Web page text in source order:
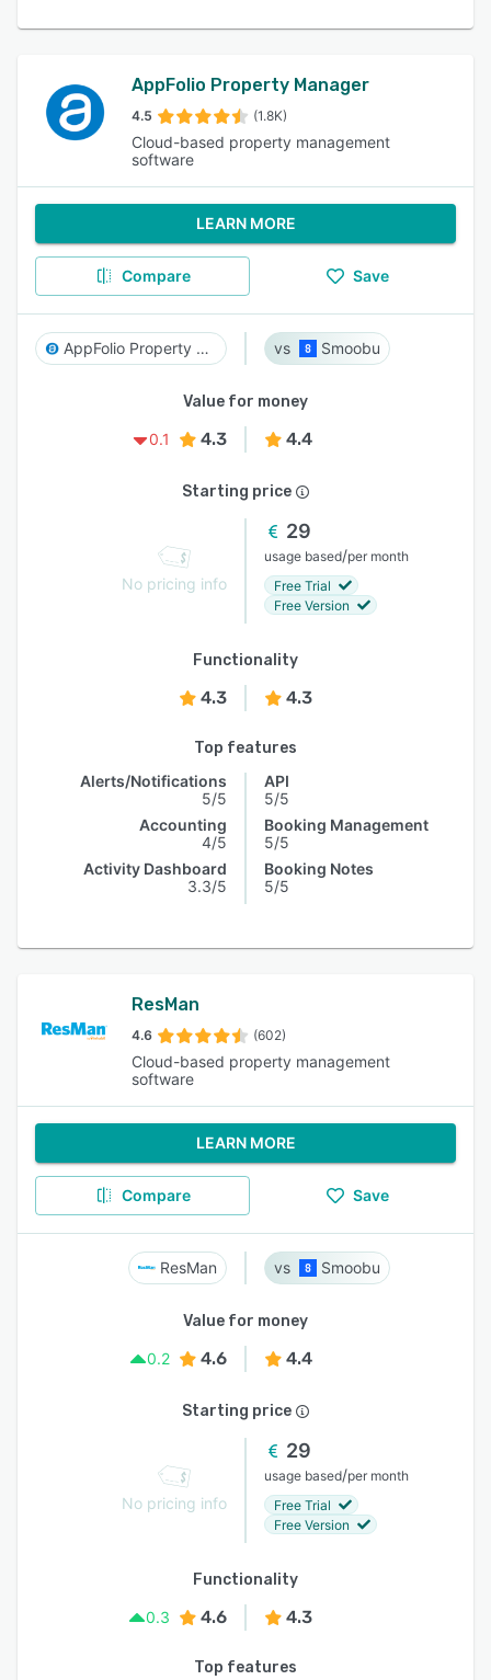
AppFolio Property Manager
4.5 (1.8K)
Cloud-based property management
software
LEARN MORE
Compare Save
AppFolio Property Manager Smoobu
Value for money
0.1
4.3 4.4
Starting price
No pricing info
29
usage based/per month
Free Trial
Free Version
Functionality
4.3 4.3
Top features
Alerts/Notifications
5/5
Accounting
4/5
Activity Dashboard
3.3/5
API
5/5
Booking Management
5/5
Booking Notes
5/5
ResMan
4.6 (602)
Cloud-based property management
software
LEARN MORE
Compare Save
ResMan Smoobu
Value for money
0.2
4.6 4.4
Starting price
No pricing info
29
usage based/per month
Free Trial
Free Version
Functionality
0.3
4.6 4.3
Top features